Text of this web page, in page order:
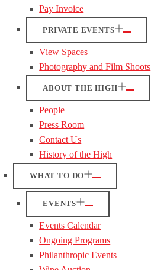
Pay Invoice
PRIVATE EVENTS
View Spaces
Photography and Film Shoots
ABOUT THE HIGH
People
Press Room
Contact Us
History of the High
WHAT TO DO
EVENTS
Events Calendar
Ongoing Programs
Philanthropic Events